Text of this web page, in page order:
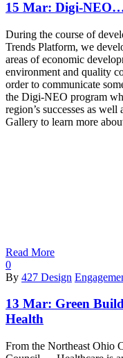
15 Mar: Digi-
During the course of
Trends Platform, we
areas of economic
environment and quality
order to communicate
the Digi-NEO program
region’s successes as
Gallery to learn more
Read More
0
By 427 Design
13 Mar: Green
Health
From the Northeast Ohio